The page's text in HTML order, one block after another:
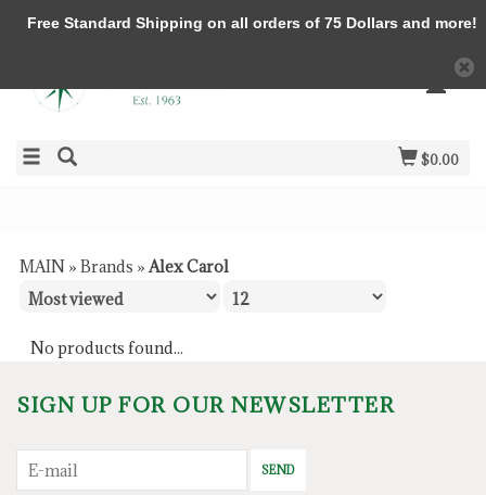
$0.00
MAIN » Brands »Alex Carol
No products found...
SIGN UP FOR OUR NEWSLETTER
SEND
Free Standard Shipping on all orders of 75 Dollars and more!